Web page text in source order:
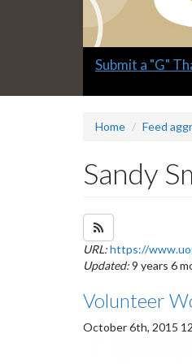
Slide
Explore what's
Home Feed
Sandy
URL:https://
Updated:9 years 6
Volunteer
October 6th, 2015